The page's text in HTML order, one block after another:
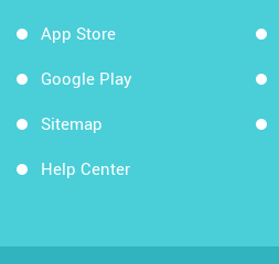
App Store
Google Play
Sitemap
Help Center